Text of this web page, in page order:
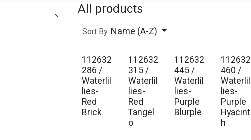
All products
Sort By: Name (A-Z)
Est. Ship Jan 2027
112632
286 /
Waterlil
lies-
Red
Brick
Est. Ship Jan 2027
112632
315 /
Waterlil
lies-
Red
Tangel
o
Est. Ship Jan 2027
112632
445 /
Waterlil
lies-
Purple
Blurple
Est. Ship Jan 2027
112632
460 /
Waterlil
lies-
Purple
Hyacint
h